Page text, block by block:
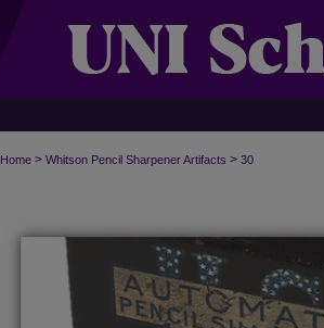
Home > Whitson Pencil Sharpener Artifacts > 30